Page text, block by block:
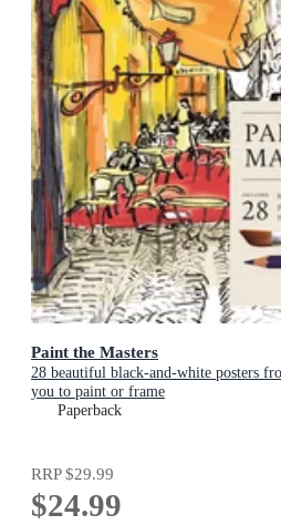
Paint the Masters
28 beautiful black-and-white posters
you to paint or frame
Paperback
RRP$29.99
$24.99